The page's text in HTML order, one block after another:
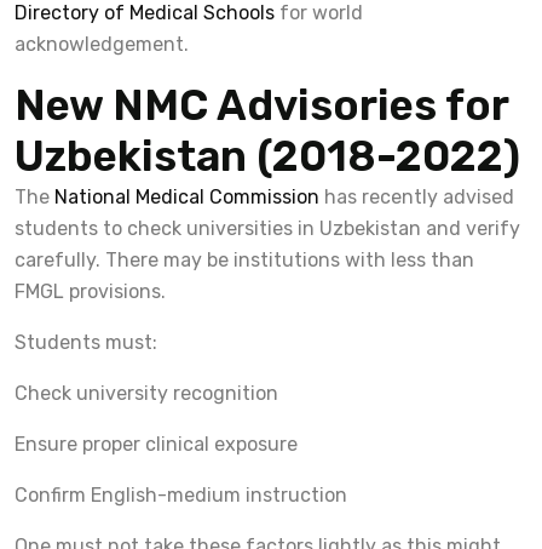
Directory of Medical Schools for world
acknowledgement.
New NMC Advisories for
Uzbekistan (2018-2022)
The National Medical Commission has recently advised
students to check universities in Uzbekistan and verify
carefully. There may be institutions with less than
FMGL provisions.
Students must:
Check university recognition
Ensure proper clinical exposure
Confirm English-medium instruction